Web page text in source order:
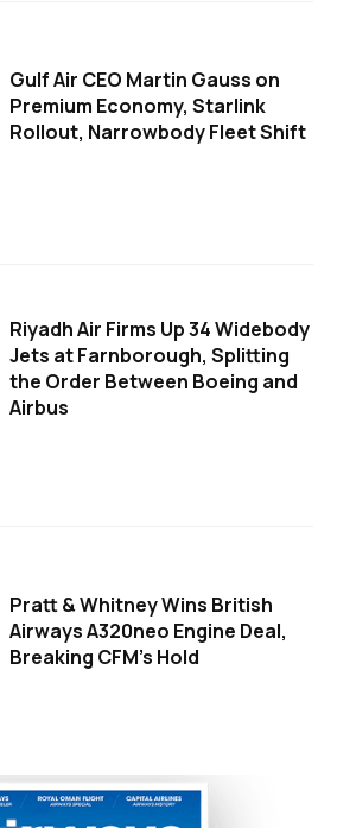
Gulf Air CEO Martin Gauss on
Premium Economy, Starlink
Rollout, Narrowbody Fleet Shift
Riyadh Air Firms Up 34 Widebody
Jets at Farnborough, Splitting
the Order Between Boeing and
Airbus
Pratt & Whitney Wins British
Airways A320neo Engine Deal,
Breaking CFM's Hold